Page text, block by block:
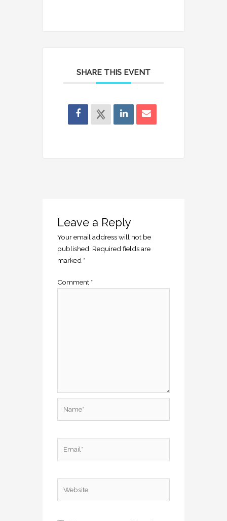
SHARE THIS EVENT
Leave a Reply
Your email address will not be
published. Required fields are
marked *
Comment *